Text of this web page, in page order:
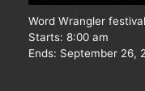
Word Wrangler festival
Starts: 8:00 am
Ends: September 26,